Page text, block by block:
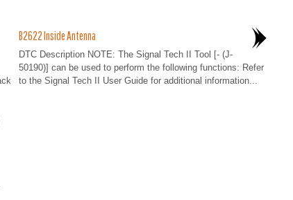
B2622 Inside Antenna
DTC Description NOTE: The Signal Tech II Tool [- (J-
50190)] can be used to perform the following functions: Refer
to the Signal Tech II User Guide for additional information...